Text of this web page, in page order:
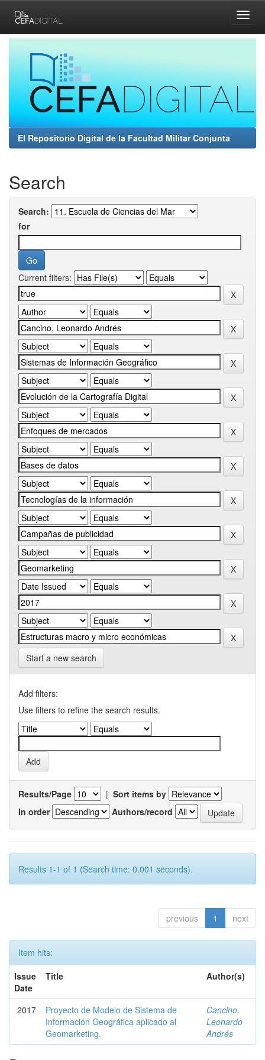
navigation
El Repositorio Digital de la Facultad Militar Conjunta
Search
Search:
for
Current filters:
Start a new search
Add filters:
Use filters to refine the search results.
Results/Page | Sort items by
In order
Authors/record
Results 1-1 of 1 (Search time: 0.001 seconds).
previous 1 next
Item hits:
Issue
Date
Title Author(s)
2017
Proyecto de Modelo de Sistema de
Información Geográfica aplicado al
Geomarketing.
Cancino,
Leonardo
Andrés